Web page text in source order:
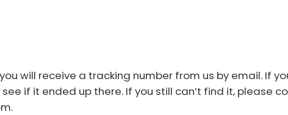
will receive a tracking number from us by email. If
if it ended up there. If you still can’t find it, please